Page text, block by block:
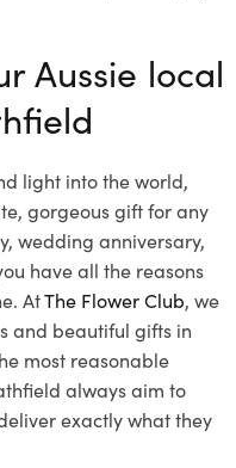
Aussie local
light into the world,
gorgeous gift for any
wedding anniversary,
have all the reasons
AtThe Flower Club, we
and beautiful gifts in
most reasonable
always aim to
exactly what they